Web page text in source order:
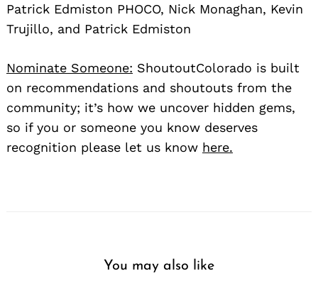
Patrick Edmiston PHOCO, Nick Monaghan, Kevin
Trujillo, and Patrick Edmiston
Nominate Someone: ShoutoutColorado is built
on recommendations and shoutouts from the
community; it’s how we uncover hidden gems,
so if you or someone you know deserves
recognition please let us know here.
You may also like